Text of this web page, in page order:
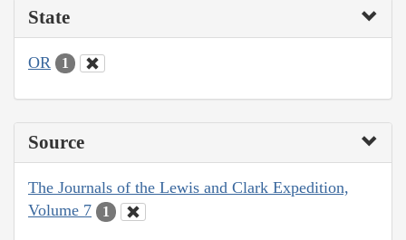
State
OR 1
Source
The Journals of the Lewis and Clark Expedition,
Volume 7
1